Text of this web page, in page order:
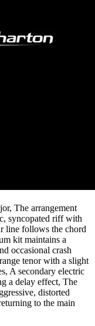
, The arrangement
, syncopated riff with
line follows the chord
kit maintains a
occasional crash
tenor with a slight
, A secondary electric
a delay effect, The
, distorted
to the main